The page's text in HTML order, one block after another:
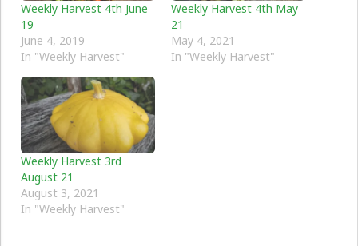
Weekly Harvest 4th June
19
June 4, 2019
In "Weekly Harvest"
Weekly Harvest 4th May
21
May 4, 2021
In "Weekly Harvest"
Weekly Harvest 3rd
August 21
August 3, 2021
In "Weekly Harvest"